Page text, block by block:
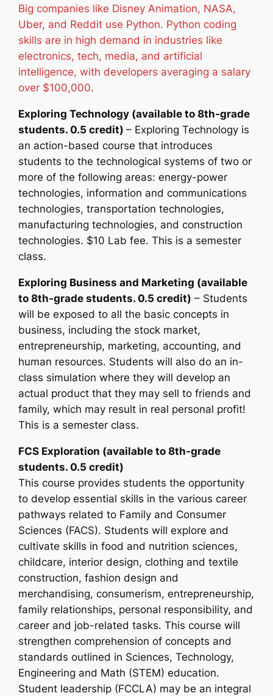
Big companies like Disney Animation, NASA,
Uber, and Reddit use Python. Python coding
skills are in high demand in industries like
electronics, tech, media, and artificial
intelligence, with developers averaging a salary
over $100,000.
Exploring Technology (available to 8th-grade
students. 0.5 credit)– Exploring Technology is
an action-based course that introduces
students to the technological systems of two or
more of the following areas: energy-power
technologies, information and communications
technologies, transportation technologies,
manufacturing technologies, and construction
technologies. $10 Lab fee. This is a semester
class.
Exploring Business and Marketing (available
to 8th-grade students. 0.5 credit) – Students
will be exposed to all the basic concepts in
business, including the stock market,
entrepreneurship, marketing, accounting, and
human resources. Students will also do an in-
class simulation where they will develop an
actual product that they may sell to friends and
family, which may result in real personal profit!
This is a semester class.
FCS Exploration (available to 8th-grade
students. 0.5 credit)
This course provides students the opportunity
to develop essential skills in the various career
pathways related to Family and Consumer
Sciences (FACS). Students will explore and
cultivate skills in food and nutrition sciences,
childcare, interior design, clothing and textile
construction, fashion design and
merchandising, consumerism, entrepreneurship,
family relationships, personal responsibility, and
career and job-related tasks. This course will
strengthen comprehension of concepts and
standards outlined in Sciences, Technology,
Engineering and Math (STEM) education.
Student leadership (FCCLA) may be an integral